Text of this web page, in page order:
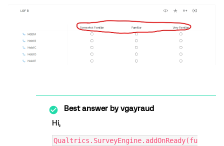
Best answer byvgayraud
Hi,
Qualtrics.SurveyEngine.addOnReady(fu